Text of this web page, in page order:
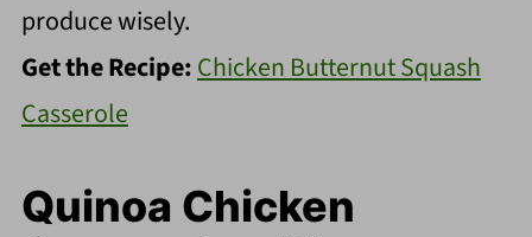
produce wisely.
Get the Recipe:Chicken Butternut Squash
Casserole
Quinoa Chicken